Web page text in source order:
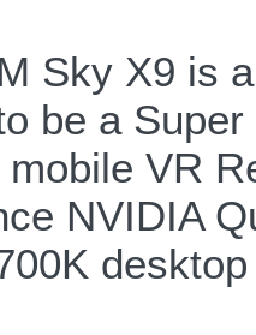
Sky X9 is
be a
VR
NVIDIA